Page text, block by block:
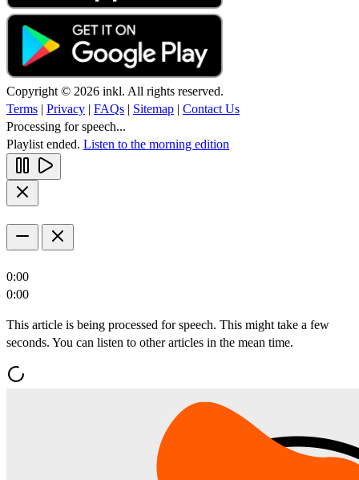
Copyright © 2026 inkl. All rights reserved.
Terms | Privacy | FAQs | Sitemap | Contact Us
Processing for speech...
Playlist ended. Listen to the morning edition
0:00
0:00
This article is being processed for speech. This might take a few
seconds. You can listen to other articles in the mean time.